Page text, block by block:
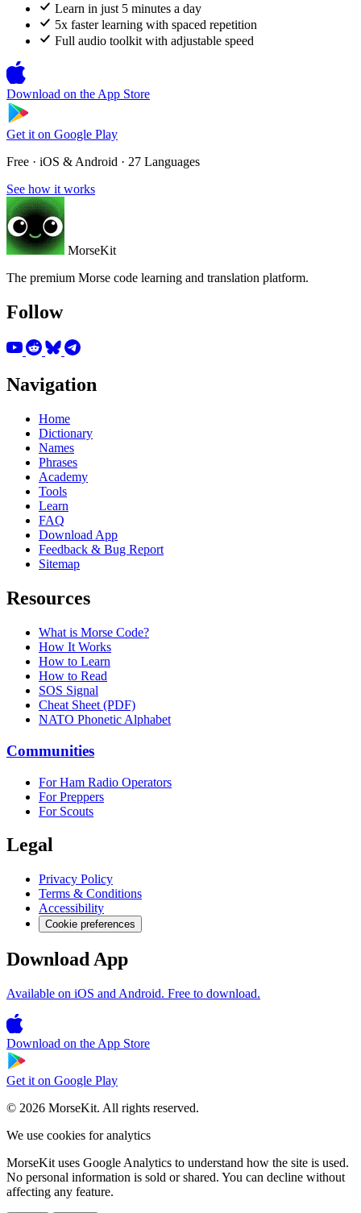
Learn in just 5 minutes a day
5x faster learning with spaced repetition
Full audio toolkit with adjustable speed
Download on the App Store
Get it on Google Play
Free · iOS & Android · 27 Languages
See how it works
MorseKit
The premium Morse code learning and translation platform.
Follow
Navigation
Home
Dictionary
Names
Phrases
Academy
Tools
Learn
FAQ
Download App
Feedback & Bug Report
Sitemap
Resources
What is Morse Code?
How It Works
How to Learn
How to Read
SOS Signal
Cheat Sheet (PDF)
NATO Phonetic Alphabet
Communities
For Ham Radio Operators
For Preppers
For Scouts
Legal
Privacy Policy
Terms & Conditions
Accessibility
Cookie preferences
Download App
Available on iOS and Android. Free to download.
Download on the App Store
Get it on Google Play
© 2026 MorseKit. All rights reserved.
We use cookies for analytics
MorseKit uses Google Analytics to understand how the site is used.
No personal information is sold or shared. You can decline without
affecting any feature.